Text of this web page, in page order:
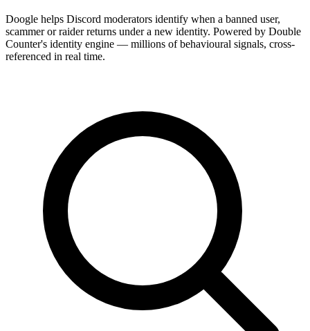
Doogle helps Discord moderators identify when a banned user,
scammer or raider returns under a new identity. Powered by Double
Counter's identity engine — millions of behavioural signals, cross-
referenced in real time.